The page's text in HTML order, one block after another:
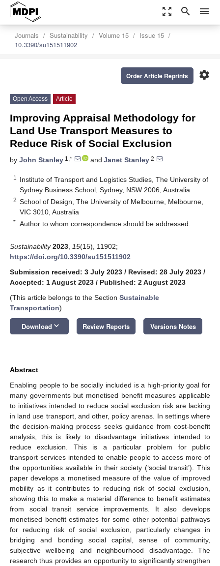
zoom_out_map search menu
Journals Sustainability Volume 15
Issue 15
10.3390/su151511902
settings
Order Article Reprints
Open Access Article
Improving Appraisal Methodology for
Land Use Transport Measures to
Reduce Risk of Social Exclusion
by John Stanley 1,* and Janet Stanley 2
1
Institute of Transport and Logistics Studies, The University of
Sydney Business School, Sydney, NSW 2006, Australia
2 School of Design, The University of Melbourne, Melbourne,
VIC 3010, Australia
* Author to whom correspondence should be addressed.
Sustainability 2023 15(15), 11902;
https://doi.org/10.3390/su151511902
Submission received: 3 July 2023 / Revised: 28 July 2023 /
Accepted: 1 August 2023 / Published: 2 August 2023
(This article belongs to the Section Sustainable
Transportation)
Download keyboard_arrow_down Review Reports Versions Notes
Abstract
Enabling people to be socially included is a high-priority goal for
many governments but monetised benefit measures applicable
to initiatives intended to reduce social exclusion risk are lacking
in land use transport, and other, policy arenas. In settings where
the decision-making process seeks guidance from cost-benefit
analysis, this is likely to disadvantage initiatives intended to
reduce exclusion. This is a particular problem for public
transport services intended to enable people to access more of
the opportunities available in their society (‘social transit’). This
paper develops a monetised measure of the value of improved
mobility as it contributes to reducing risk of social exclusion,
showing this to make a material difference to benefit estimates
from social transit service improvements. It also develops
monetised benefit estimates for some other potential pathways
for reducing risk of social exclusion, particularly changes in
bridging and bonding social capital, sense of community,
subjective wellbeing and neighbourhood disadvantage. The
research thus provides an opportunity to significantly strengthen